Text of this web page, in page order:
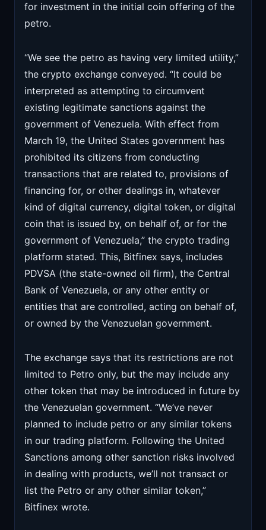
for investment in the initial coin offering of the
petro.
“We see the petro as having very limited utility,”
the crypto exchange conveyed. “It could be
interpreted as attempting to circumvent
existing legitimate sanctions against the
government of Venezuela. With effect from
March 19, the United States government has
prohibited its citizens from conducting
transactions that are related to, provisions of
financing for, or other dealings in, whatever
kind of digital currency, digital token, or digital
coin that is issued by, on behalf of, or for the
government of Venezuela,” the crypto trading
platform stated. This, Bitfinex says, includes
PDVSA (the state-owned oil firm), the Central
Bank of Venezuela, or any other entity or
entities that are controlled, acting on behalf of,
or owned by the Venezuelan government.
The exchange says that its restrictions are not
limited to Petro only, but the may include any
other token that may be introduced in future by
the Venezuelan government. “We’ve never
planned to include petro or any similar tokens
in our trading platform. Following the United
Sanctions among other sanction risks involved
in dealing with products, we’ll not transact or
list the Petro or any other similar token,”
Bitfinex wrote.